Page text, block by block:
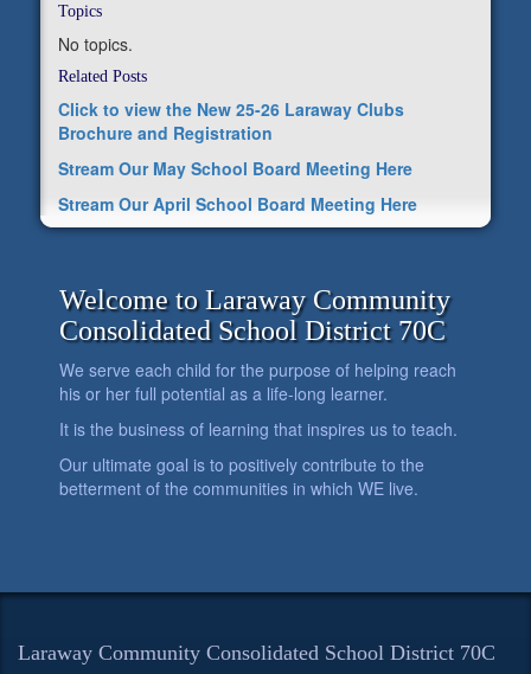
Topics
No topics.
Related Posts
Click to view the New 25-26 Laraway Clubs
Brochure and Registration
Stream Our May School Board Meeting Here
Stream Our April School Board Meeting Here
Welcome to Laraway Community
Consolidated School District 70C
We serve each child for the purpose of helping reach
his or her full potential as a life-long learner.
It is the business of learning that inspires us to teach.
Our ultimate goal is to positively contribute to the
betterment of the communities in which WE live.
Laraway Community Consolidated School District 70C